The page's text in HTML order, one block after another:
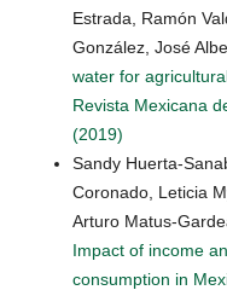
Estrada, Ramón
González, José
water for
Revista Mexicana
(2019)
Sandy Huerta-
Coronado, Leticia
Arturo Matus-
Impact of income
consumption in